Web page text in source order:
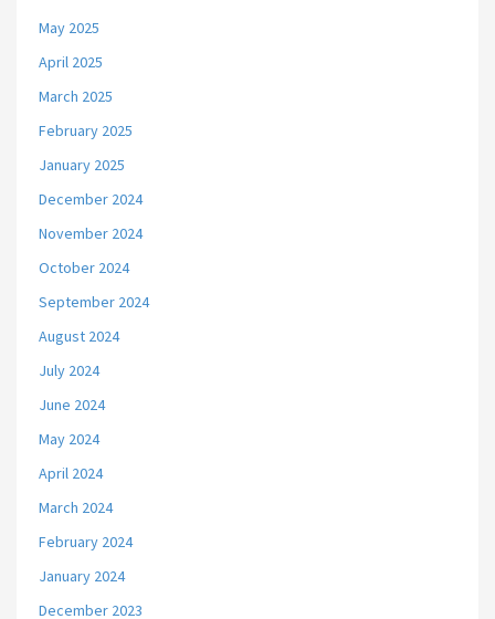
May 2025
April 2025
March 2025
February 2025
January 2025
December 2024
November 2024
October 2024
September 2024
August 2024
July 2024
June 2024
May 2024
April 2024
March 2024
February 2024
January 2024
December 2023